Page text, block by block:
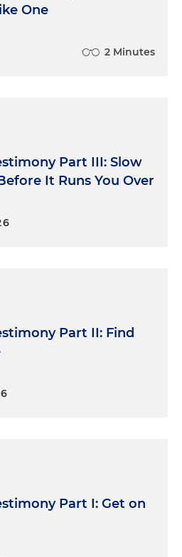
One
2 Minutes
Part III: Slow
It Runs You Over
Part II: Find
Part I: Get on